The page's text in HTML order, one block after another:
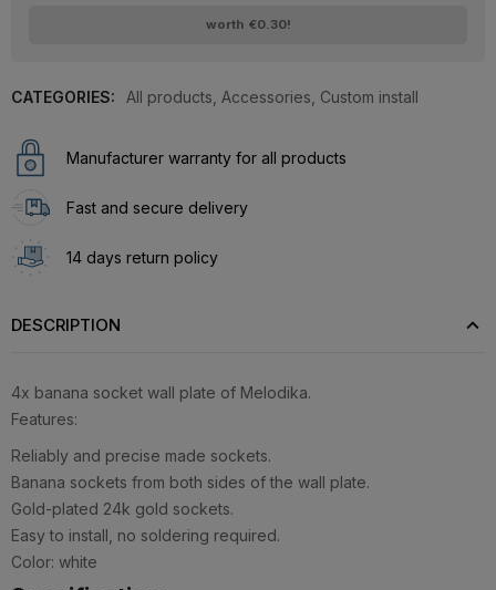
worth €0.30!
CATEGORIES: All products Accessories Custom install
Manufacturer warranty for all products
Fast and secure delivery
14 days return policy
DESCRIPTION
4x banana socket wall plate of Melodika.
Features:
Reliably and precise made sockets.
Banana sockets from both sides of the wall plate.
Gold-plated 24k gold sockets.
Easy to install, no soldering required.
Color: white